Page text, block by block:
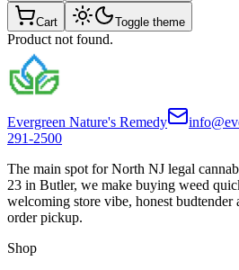
Cart Toggle theme
Product not found.
Evergreen Nature's Remedy
291-2500
The main spot for North NJ legal
23 in Butler, we make buying weed
welcoming store vibe, honest budtender
order pickup.
Shop